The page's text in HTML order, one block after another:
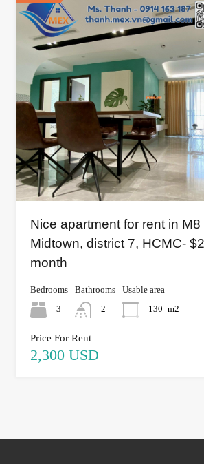
Nice apartment for rent in
Midtown, district 7, HCMC-
month
Bedrooms
3
Bathrooms
2
Usable area
130 m2
Price For Rent
2,300 USD